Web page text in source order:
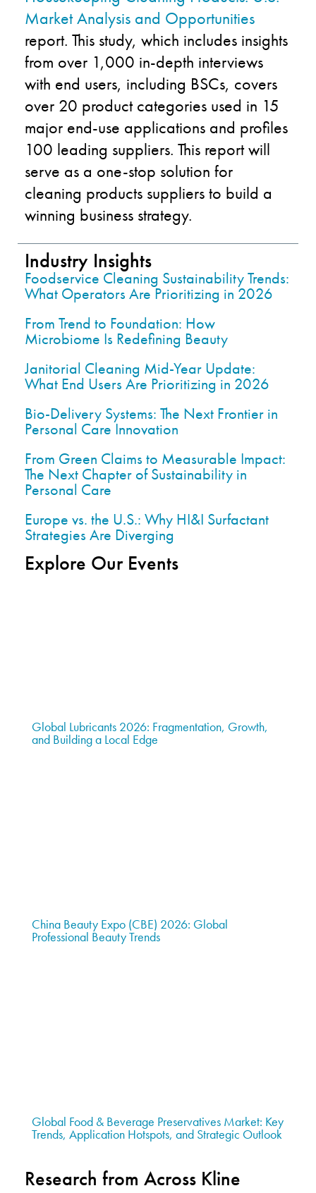
Market Analysis and Opportunities
report. This study, which includes insights
from over 1,000 in-depth interviews
with end users, including BSCs, covers
over 20 product categories used in 15
major end-use applications and profiles
100 leading suppliers. This report will
serve as a one-stop solution for
cleaning products suppliers to build a
winning business strategy.
Industry Insights
Foodservice Cleaning Sustainability Trends:
What Operators Are Prioritizing in 2026
From Trend to Foundation: How
Microbiome Is Redefining Beauty
Janitorial Cleaning Mid-Year Update:
What End Users Are Prioritizing in 2026
Bio-Delivery Systems: The Next Frontier in
Personal Care Innovation
From Green Claims to Measurable Impact:
The Next Chapter of Sustainability in
Personal Care
Europe vs. the U.S.: Why HI&I Surfactant
Strategies Are Diverging
Explore Our Events
Global Lubricants 2026: Fragmentation, Growth,
and Building a Local Edge
China Beauty Expo (CBE) 2026: Global
Professional Beauty Trends
Global Food & Beverage Preservatives Market: Key
Trends, Application Hotspots, and Strategic Outlook
Research from Across Kline